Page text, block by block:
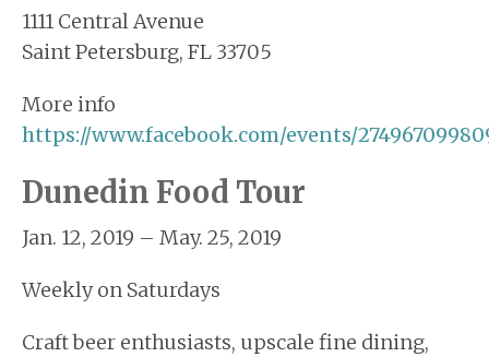
1111 Central Avenue
Saint Petersburg, FL 33705
More info
https://www.facebook.com/events/
Dunedin Food Tour
Jan. 12, 2019 – May. 25, 2019
Weekly on Saturdays
Craft beer enthusiasts, upscale fine dining,